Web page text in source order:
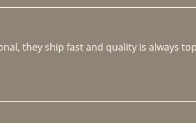
they ship fast and quality is always